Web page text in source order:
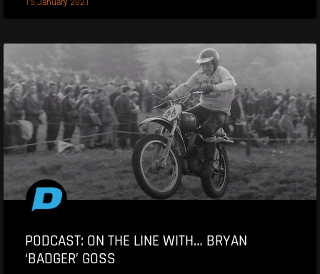
15 January 2021
PODCAST: ON THE LINE WITH… BRYAN
‘BADGER’ GOSS